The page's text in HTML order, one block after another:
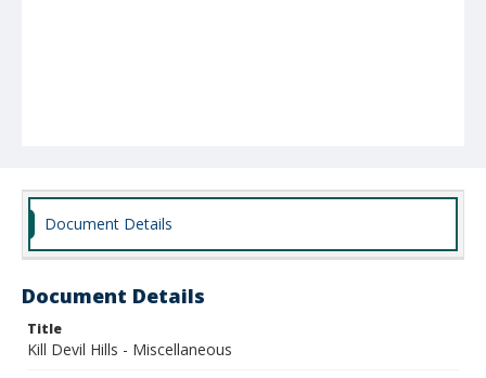
Document Details
Document Details
Title
Kill Devil Hills - Miscellaneous